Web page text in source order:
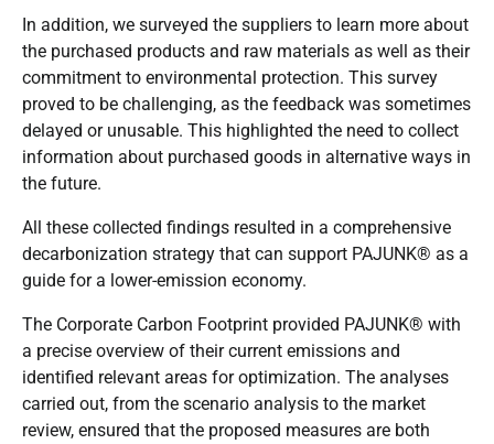
In addition, we surveyed the suppliers to learn more about
the purchased products and raw materials as well as their
commitment to environmental protection. This survey
proved to be challenging, as the feedback was sometimes
delayed or unusable. This highlighted the need to collect
information about purchased goods in alternative ways in
the future.
All these collected findings resulted in a comprehensive
decarbonization strategy that can support PAJUNK® as a
guide for a lower-emission economy.
The Corporate Carbon Footprint provided PAJUNK® with
a precise overview of their current emissions and
identified relevant areas for optimization. The analyses
carried out, from the scenario analysis to the market
review, ensured that the proposed measures are both